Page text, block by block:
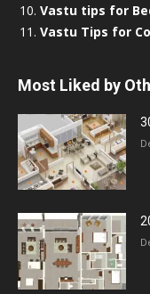
Vastu tips for
Vastu Tips for
Most Liked by